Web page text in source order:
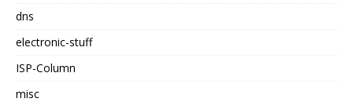
dns
electronic-stuff
ISP-Column
misc